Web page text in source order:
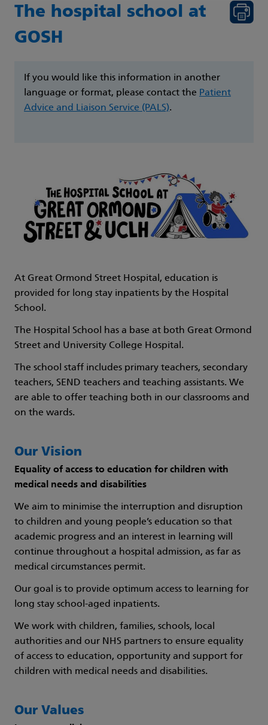
The hospital school at
GOSH
If you would like this information in another
language or format, please contact the Patient
Advice and Liaison Service (PALS).
At Great Ormond Street Hospital, education is
provided for long stay inpatients by the Hospital
School.
The Hospital School has a base at both Great Ormond
Street and University College Hospital.
The school staff includes primary teachers, secondary
teachers, SEND teachers and teaching assistants. We
are able to offer teaching both in our classrooms and
on the wards.
Our Vision
Equality of access to education for children with
medical needs and disabilities
We aim to minimise the interruption and disruption
to children and young people’s education so that
academic progress and an interest in learning will
continue throughout a hospital admission, as far as
medical circumstances permit.
Our goal is to provide optimum access to learning for
long stay school-aged inpatients.
We work with children, families, schools, local
authorities and our NHS partners to ensure equality
of access to education, opportunity and support for
children with medical needs and disabilities.
Our Values